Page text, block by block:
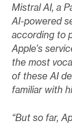
Mistral AI, a
AI-powered
according to
Apple’s
the most
of these AI
familiar with
“But so far,